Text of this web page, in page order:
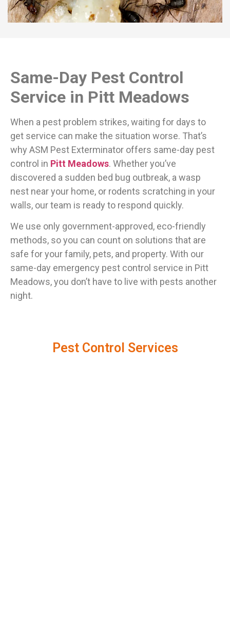
Same-Day Pest Control
Service in Pitt Meadows
When a pest problem strikes, waiting for days to
get service can make the situation worse. That’s
why ASM Pest Exterminator offers same-day pest
control in Pitt Meadows. Whether you’ve
discovered a sudden bed bug outbreak, a wasp
nest near your home, or rodents scratching in your
walls, our team is ready to respond quickly.
We use only government-approved, eco-friendly
methods, so you can count on solutions that are
safe for your family, pets, and property. With our
same-day emergency pest control service in Pitt
Meadows, you don’t have to live with pests another
night.
Pest Control Services